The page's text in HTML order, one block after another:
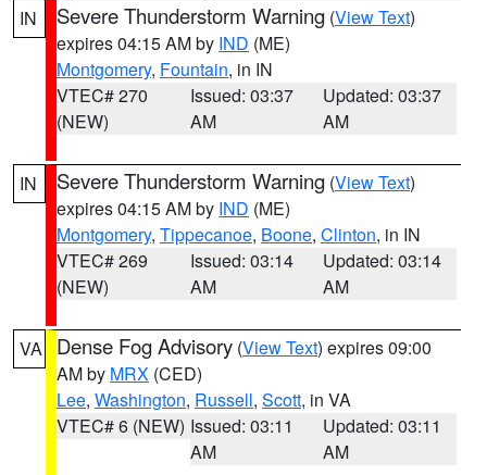
IN
Severe Thunderstorm Warning (View Text)
expires 04:15 AM by IND (ME)
Montgomery, Fountain, in IN
VTEC# 270
(NEW)
Issued: 03:37
AM
Updated: 03:37
AM
IN Severe Thunderstorm Warning (View Text)
expires 04:15 AM by IND (ME)
Montgomery, Tippecanoe, Boone, Clinton, in IN
VTEC# 269
(NEW)
Issued: 03:14
AM
Updated: 03:14
AM
VA Dense Fog Advisory (View Text) expires 09:00
AM by MRX (CED)
Lee, Washington, Russell, Scott, in VA
VTEC# 6 (NEW) Issued: 03:11
AM
Updated: 03:11
AM